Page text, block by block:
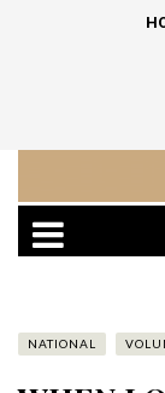
NATIONAL